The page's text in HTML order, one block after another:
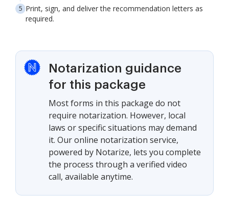
Print, sign, and deliver the recommendation letters as
required.
Notarization guidance
for this package
Most forms in this package do not
require notarization. However, local
laws or specific situations may demand
it. Our online notarization service,
powered by Notarize, lets you complete
the process through a verified video
call, available anytime.